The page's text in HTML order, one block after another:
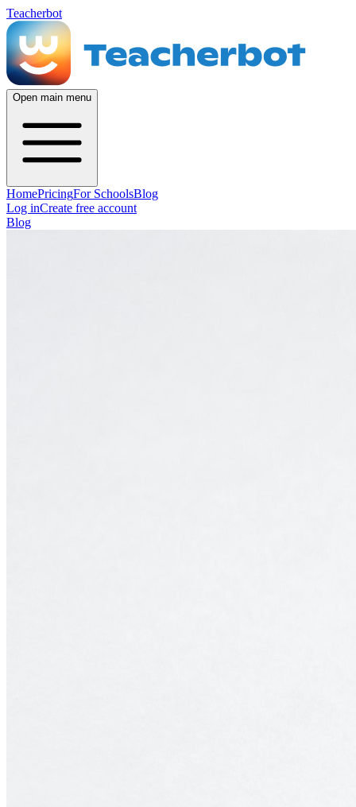
Teacherbot
Open main menu
HomePricingFor SchoolsBlog
Log inCreate free account
Blog